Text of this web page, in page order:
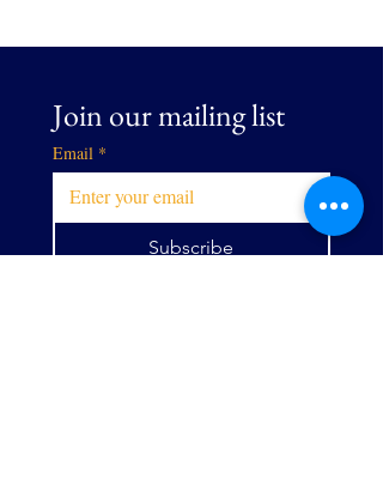
Join our mailing list
Email *
Subscribe